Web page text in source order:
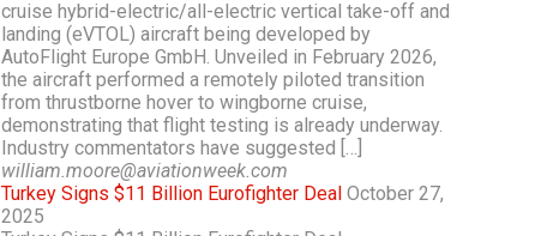
cruise hybrid-electric/all-electric vertical take-off and
landing (eVTOL) aircraft being developed by
AutoFlight Europe GmbH. Unveiled in February 2026,
the aircraft performed a remotely piloted transition
from thrustborne hover to wingborne cruise,
demonstrating that flight testing is already underway.
Industry commentators have suggested […]
william.moore@aviationweek.com
Turkey Signs $11 Billion Eurofighter Deal October 27,
2025